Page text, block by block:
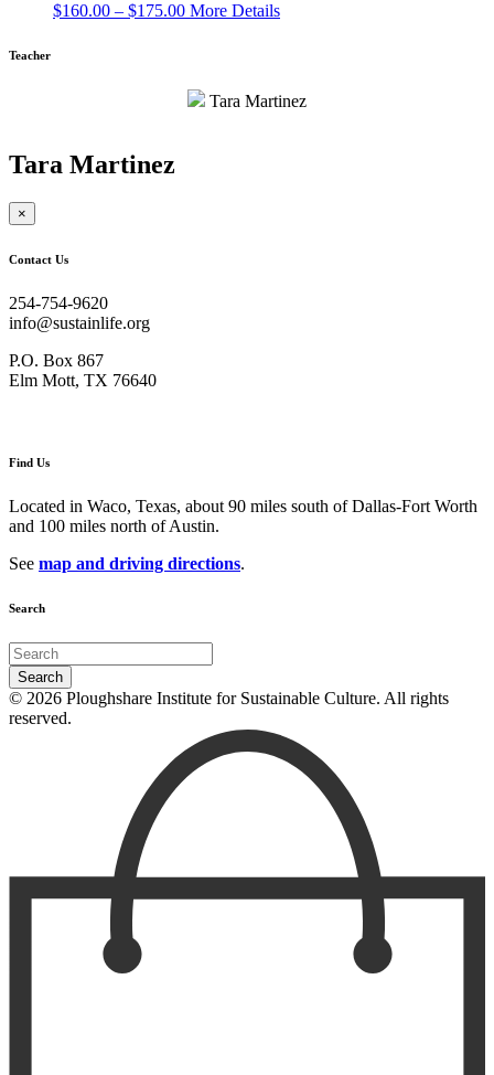
$160.00 – $175.00Price
$175.00
More Details
Teacher
Tara Martinez
Tara Martinez
×
Contact Us
254-754-9620
info@sustainlife.org
P.O. Box 867
Elm Mott, TX 76640
Find Us
Located in Waco, Texas, about 90 miles south of Dallas-Fort Worth
and 100 miles north of Austin.
See map and driving directions.
Search
© 2026 Ploughshare Institute for Sustainable Culture. All rights
reserved.